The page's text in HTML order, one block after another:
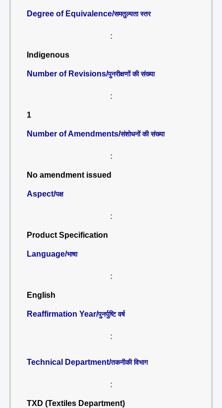
Degree of Equivalence/समतुल्यता स्तर
:
Indigenous
Number of Revisions/पुनरीक्षणों की संख्या
:
1
Number of Amendments/संशोधनों की संख्या
:
No amendment issued
Aspect/पक्ष
:
Product Specification
Language/भाषा
:
English
Reaffirmation Year/पुनर्पुष्टि वर्ष
:
Technical Department/तकनीकी विभाग
:
TXD (Textiles Department)